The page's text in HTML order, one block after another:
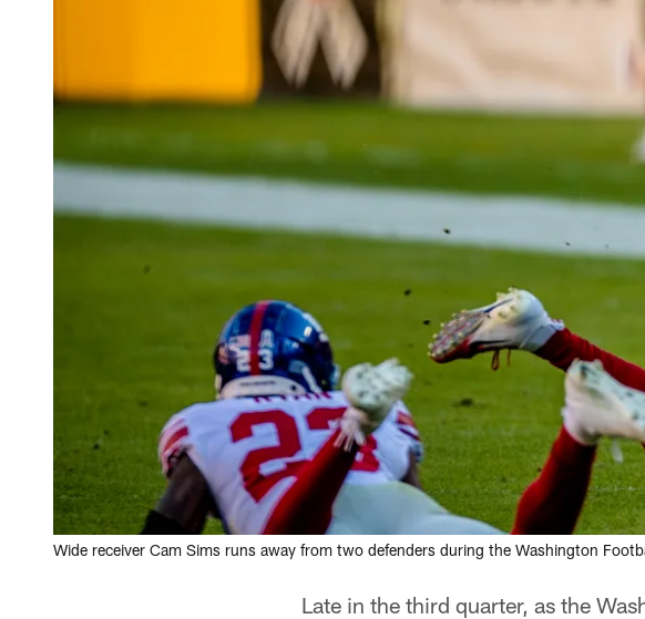
Wide receiver Cam Sims runs away from two defenders during the Washington
Late in the third quarter, as the